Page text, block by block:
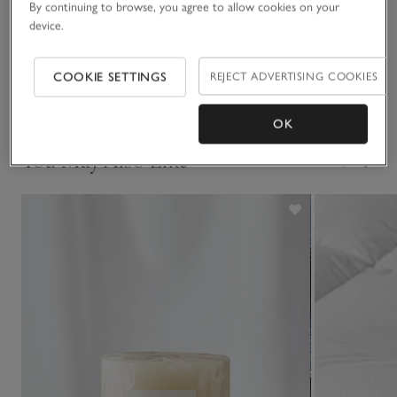
may occur.
Sustainability
Delivery & returns
You May Also Like
By continuing to browse, you agree to allow cookies on your
device.
COOKIE SETTINGS REJECT ADVERTISING COOKIES
OK